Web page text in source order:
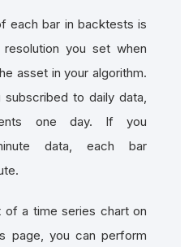
each bar in backtests is
you set when
asset in your algorithm.
subscribed to daily data,
one day. If you
data, each bar
of a time series chart on
page, you can perform